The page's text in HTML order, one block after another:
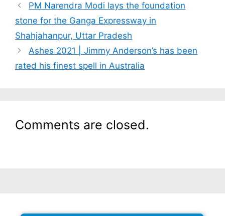
PM Narendra Modi lays the foundation
stone for the Ganga Expressway in
Shahjahanpur, Uttar Pradesh
Ashes 2021 | Jimmy Anderson’s has been
rated his finest spell in Australia
Comments are closed.